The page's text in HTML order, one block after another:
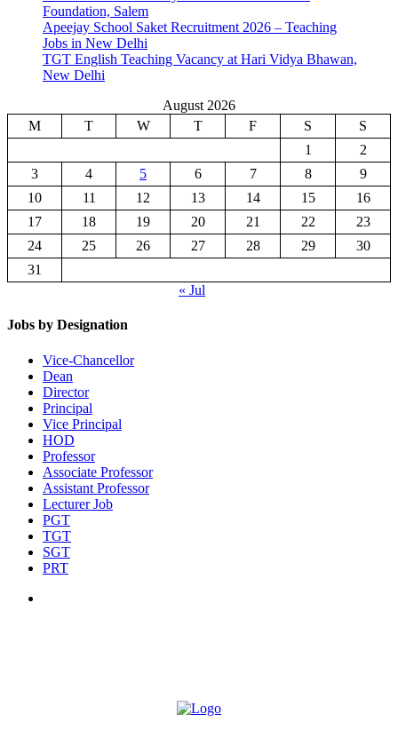
Foundation, Salem
Apeejay School Saket Recruitment 2026 – Teaching
Jobs in New Delhi
TGT English Teaching Vacancy at Hari Vidya Bhawan,
New Delhi
August 2026
M
T W T F S
S
1
2
3
4 5 6 7 8
9
10
11 12 13 14 15
16
17
18 19 20 21 22
23
24
25 26 27 28 29
30
31
« Jul
Jobs by Designation
Vice-Chancellor
Dean
Director
Principal
Vice Principal
HOD
Professor
Associate Professor
Assistant Professor
Lecturer Job
PGT
TGT
SGT
PRT